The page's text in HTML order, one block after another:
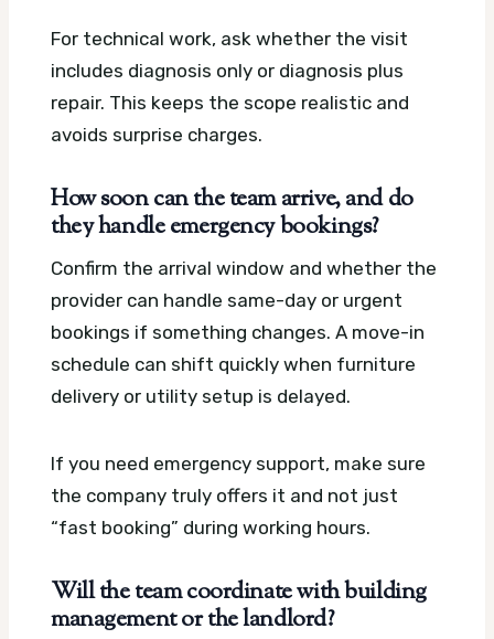
For technical work, ask whether the visit
includes diagnosis only or diagnosis plus
repair. This keeps the scope realistic and
avoids surprise charges.
How soon can the team arrive, and do
they handle emergency bookings?
Confirm the arrival window and whether the
provider can handle same-day or urgent
bookings if something changes. A move-in
schedule can shift quickly when furniture
delivery or utility setup is delayed.
If you need emergency support, make sure
the company truly offers it and not just
“fast booking” during working hours.
Will the team coordinate with building
management or the landlord?